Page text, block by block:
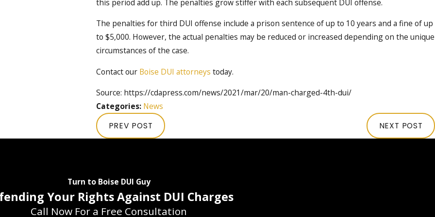
this period add up. The penalties grow stiffer with each subsequent DUI offense.
The penalties for third DUI offense include a prison sentence of up to 10 years and a fine of up
to $5,000. However, the actual penalties may be reduced or increased depending on the unique
circumstances of the case.
Contact our Boise DUI attorneys today.
Source: https://cdapress.com/news/2021/mar/20/man-charged-4th-dui/
Categories: News
PREV POST NEXT POST
Turn to Boise DUI Guy
Your Rights Against DUI Charges
Call Now For a Free Consultation